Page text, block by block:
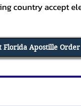
country accept
Florida Apostille Order